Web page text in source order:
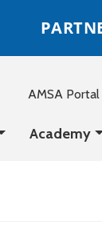
AMSA Portal
Academy